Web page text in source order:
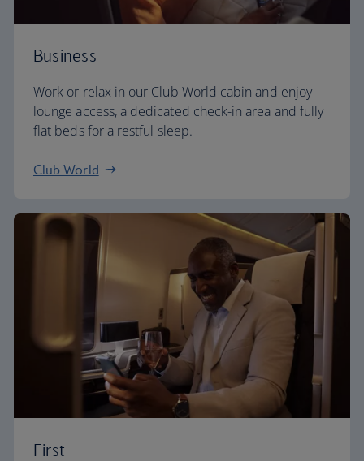
Business
Work or relax in our Club World cabin and enjoy
lounge access, a dedicated check-in area and fully
flat beds for a restful sleep.
Club World
First